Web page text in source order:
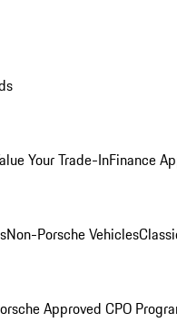
Your Trade-InFinance
Non-Porsche Vehicles
Approved CPO